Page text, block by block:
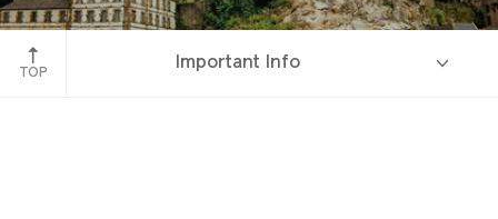
Le Mont-Saint-Michel, France
TOP
Important Info